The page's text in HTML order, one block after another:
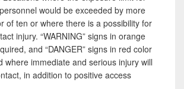
would be exceeded by more
of ten or where there is a possibility for
injury. “WARNING” signs in orange
and “DANGER” signs in red color
where immediate and serious injury will
in addition to positive access